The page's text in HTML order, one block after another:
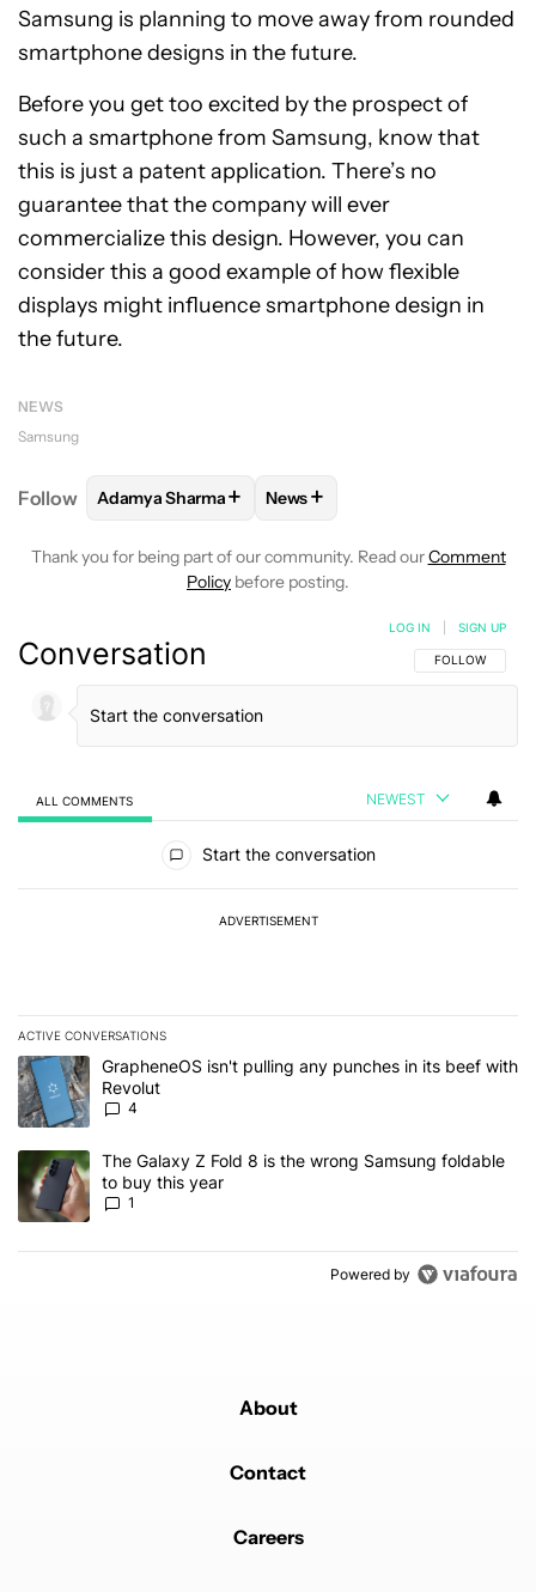
Samsung is planning to move away from rounded
smartphone designs in the future.
Before you get too excited by the prospect of
such a smartphone from Samsung, know that
this is just a patent application. There’s no
guarantee that the company will ever
commercialize this design. However, you can
consider this a good example of how flexible
displays might influence smartphone design in
the future.
NEWS
Samsung
Follow FOLLOWFOLLOW "ADAMYA SHARMA" TO
Adamya Sharma+ FOLLOW
News+
Thank you for being part of our community. Read ourComment
Policy before posting.
Conversation FOLLOW THIS
FOLLOW
LOG IN SIGN UP
ALL COMMENTS NEWEST
Start the conversation
ADVERTISEMENT
ACTIVE CONVERSATIONS
The following is a list of the most commented articles in the last 7
A trending article titled "GrapheneOS isn't pulling any punches
GrapheneOS isn't pulling any punches in its beef with
Revolut
4
A trending article titled "The Galaxy Z Fold 8 is the wrong
The Galaxy Z Fold 8 is the wrong Samsung foldable
to buy this year
1
Powered by
About
Contact
Careers